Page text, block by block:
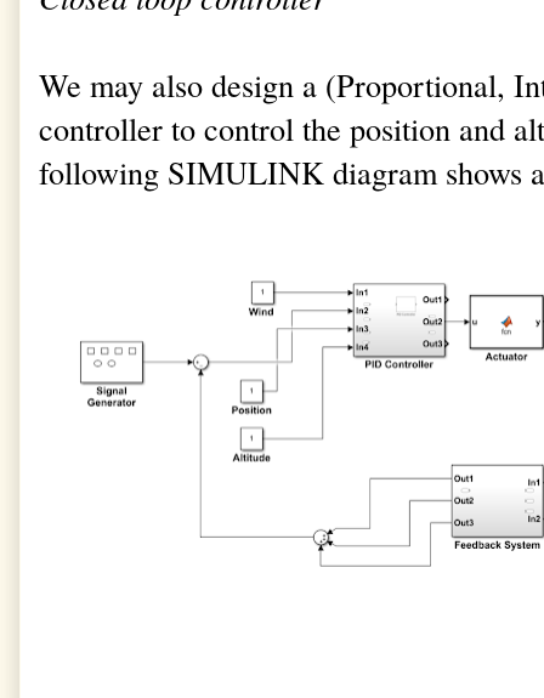
We may also design a (Proportional,
controller to control the position and
following SIMULINK diagram shows